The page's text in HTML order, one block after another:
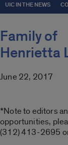
UIC IN THE NEWS
Family of
Henrietta
June 22, 2017
*Note to editors
opportunities,
(312) 413-2695